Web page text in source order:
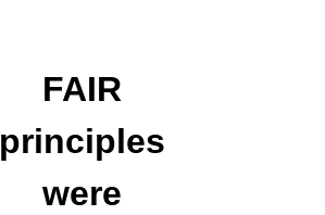
FAIR
principles
were